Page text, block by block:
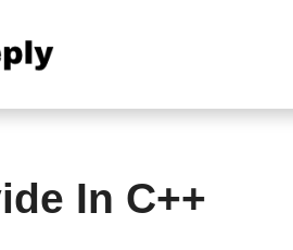
In C++